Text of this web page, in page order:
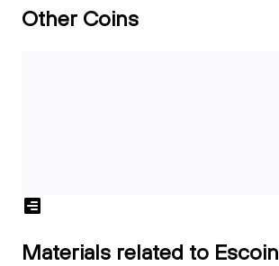
Other Coins
Materials related to Escoin